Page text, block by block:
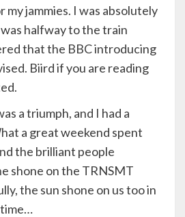
my jammies. I was absolutely
halfway to the train
that the BBC introducing
Biird if you are reading
a triumph, and I had a
a great weekend spent
the brilliant people
shone on the TRNSMT
the sun shone on us too in